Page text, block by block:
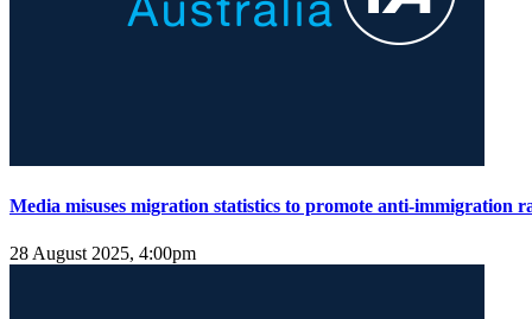
Media misuses migration statistics to promote anti-immigration
28 August 2025, 4:00pm